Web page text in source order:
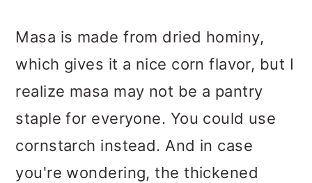
Masa is made from dried hominy,
which gives it a nice corn flavor, but I
realize masa may not be a pantry
staple for everyone. You could use
cornstarch instead. And in case
you're wondering, the thickened